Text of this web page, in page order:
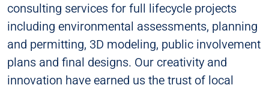
consulting services for full lifecycle projects
including environmental assessments, planning
and permitting, 3D modeling, public involvement
plans and final designs. Our creativity and
innovation have earned us the trust of local